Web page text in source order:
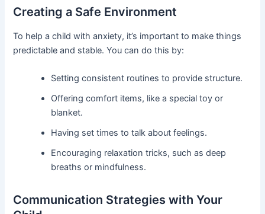
Creating a Safe Environment
To help a child with anxiety, it’s important to make things
predictable and stable. You can do this by:
Setting consistent routines to provide structure.
Offering comfort items, like a special toy or
blanket.
Having set times to talk about feelings.
Encouraging relaxation tricks, such as deep
breaths or mindfulness.
Communication Strategies with Your